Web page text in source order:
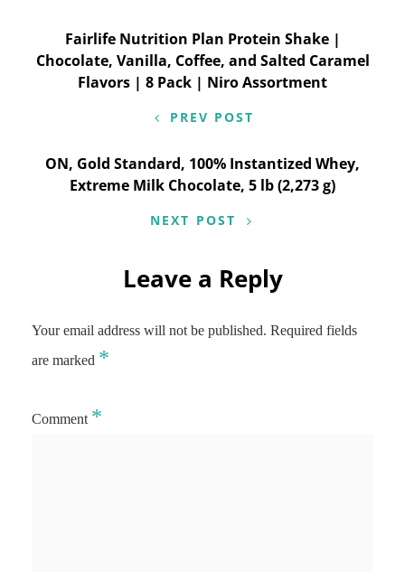
Post
navigation
Fairlife Nutrition Plan Protein Shake |
Chocolate, Vanilla, Coffee, and Salted Caramel
Flavors | 8 Pack | Niro Assortment
PREV POST
ON, Gold Standard, 100% Instantized Whey,
Extreme Milk Chocolate, 5 lb (2,273 g)
NEXT POST
Leave a Reply
Your email address will not be published. Required fields
are marked *
Comment *